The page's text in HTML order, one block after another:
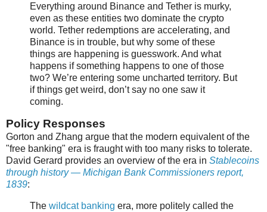
Everything around Binance and Tether is murky,
even as these entities two dominate the crypto
world. Tether redemptions are accelerating, and
Binance is in trouble, but why some of these
things are happening is guesswork. And what
happens if something happens to one of those
two? We’re entering some uncharted territory. But
if things get weird, don’t say no one saw it
coming.
Policy Responses
Gorton and Zhang argue that the modern equivalent of the
"free banking" era is fraught with too many risks to tolerate.
David Gerard provides an overview of the era in Stablecoins
through history — Michigan Bank Commissioners report,
1839:
The wildcat banking era, more politely called the